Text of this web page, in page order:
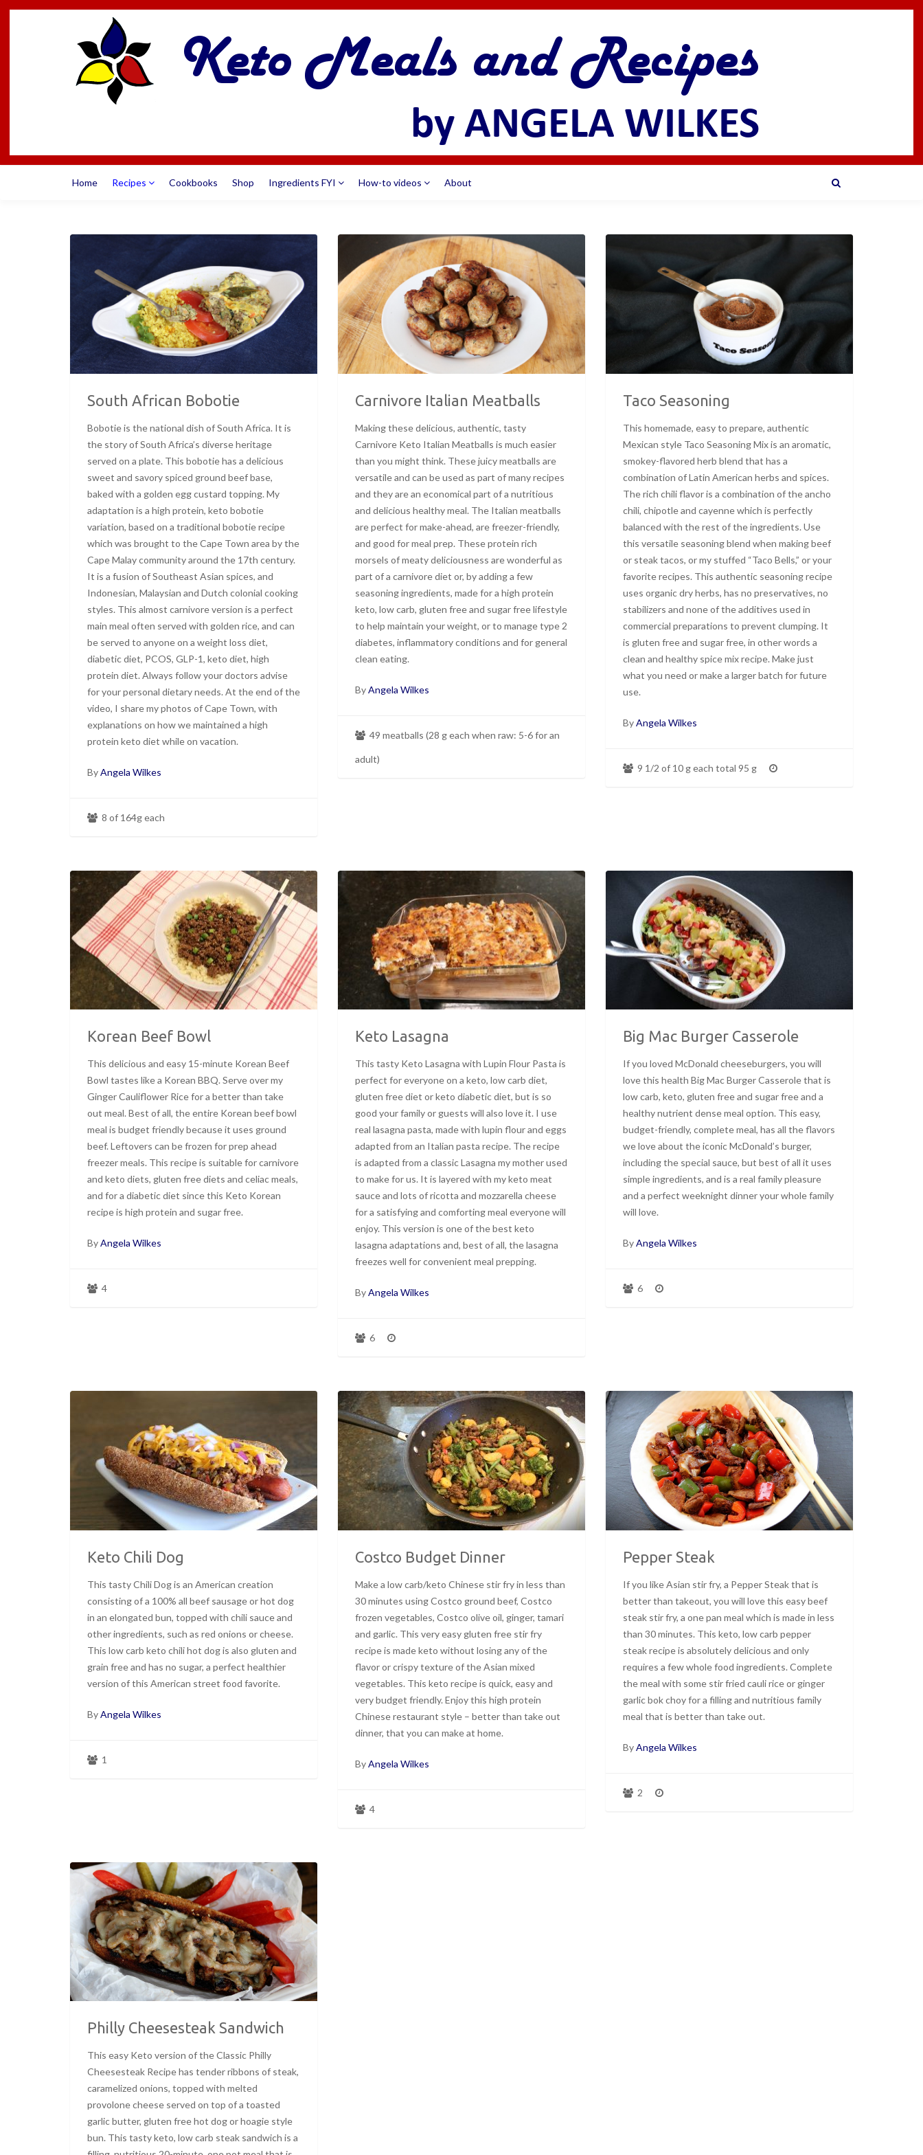
Home Recipes Cookbooks Shop Ingredients FYI How-to videos About
South African Bobotie
Bobotie is the national dish of South Africa. It is
the story of South Africa’s diverse heritage
served on a plate. This bobotie has a delicious
sweet and savory spiced ground beef base,
baked with a golden egg custard topping. My
adaptation is a high protein, keto bobotie
variation, based on a traditional bobotie recipe
which was brought to the Cape Town area by the
Cape Malay community around the 17th century.
It is a fusion of Southeast Asian spices, and
Indonesian, Malaysian and Dutch colonial cooking
styles. This almost carnivore version is a perfect
main meal often served with golden rice, and can
be served to anyone on a weight loss diet,
diabetic diet, PCOS, GLP-1, keto diet, high
protein diet. Always follow your doctors advise
for your personal dietary needs. At the end of the
video, I share my photos of Cape Town, with
explanations on how we maintained a high
protein keto diet while on vacation.
ByAngela Wilkes
8 of 164g each
Carnivore Italian Meatballs
Making these delicious, authentic, tasty
Carnivore Keto Italian Meatballs is much easier
than you might think. These juicy meatballs are
versatile and can be used as part of many recipes
and they are an economical part of a nutritious
and delicious healthy meal. The Italian meatballs
are perfect for make-ahead, are freezer-friendly,
and good for meal prep. These protein rich
morsels of meaty deliciousness are wonderful as
part of a carnivore diet or, by adding a few
seasoning ingredients, made for a high protein
keto, low carb, gluten free and sugar free lifestyle
to help maintain your weight, or to manage type 2
diabetes, inflammatory conditions and for general
clean eating.
ByAngela Wilkes
49 meatballs (28 g each when raw: 5-6 for an
adult)
Taco Seasoning
This homemade, easy to prepare, authentic
Mexican style Taco Seasoning Mix is an aromatic,
smokey-flavored herb blend that has a
combination of Latin American herbs and spices.
The rich chili flavor is a combination of the ancho
chili, chipotle and cayenne which is perfectly
balanced with the rest of the ingredients. Use
this versatile seasoning blend when making beef
or steak tacos, or my stuffed “Taco Bells,” or your
favorite recipes. This authentic seasoning recipe
uses organic dry herbs, has no preservatives, no
stabilizers and none of the additives used in
commercial preparations to prevent clumping. It
is gluten free and sugar free, in other words a
clean and healthy spice mix recipe. Make just
what you need or make a larger batch for future
use.
ByAngela Wilkes
9 1/2 of 10 g each total 95 g
Korean Beef Bowl
This delicious and easy 15-minute Korean Beef
Bowl tastes like a Korean BBQ. Serve over my
Ginger Cauliflower Rice for a better than take
out meal. Best of all, the entire Korean beef bowl
meal is budget friendly because it uses ground
beef. Leftovers can be frozen for prep ahead
freezer meals. This recipe is suitable for carnivore
and keto diets, gluten free diets and celiac meals,
and for a diabetic diet since this Keto Korean
recipe is high protein and sugar free.
ByAngela Wilkes
4
Keto Lasagna
This tasty Keto Lasagna with Lupin Flour Pasta is
perfect for everyone on a keto, low carb diet,
gluten free diet or keto diabetic diet, but is so
good your family or guests will also love it. I use
real lasagna pasta, made with lupin flour and eggs
adapted from an Italian pasta recipe. The recipe
is adapted from a classic Lasagna my mother used
to make for us. It is layered with my keto meat
sauce and lots of ricotta and mozzarella cheese
for a satisfying and comforting meal everyone will
enjoy. This version is one of the best keto
lasagna adaptations and, best of all, the lasagna
freezes well for convenient meal prepping.
ByAngela Wilkes
6
Big Mac Burger Casserole
If you loved McDonald cheeseburgers, you will
love this health Big Mac Burger Casserole that is
low carb, keto, gluten free and sugar free and a
healthy nutrient dense meal option. This easy,
budget-friendly, complete meal, has all the flavors
we love about the iconic McDonald’s burger,
including the special sauce, but best of all it uses
simple ingredients, and is a real family pleasure
and a perfect weeknight dinner your whole family
will love.
ByAngela Wilkes
6
Keto Chili Dog
This tasty Chili Dog is an American creation
consisting of a 100% all beef sausage or hot dog
in an elongated bun, topped with chili sauce and
other ingredients, such as red onions or cheese.
This low carb keto chili hot dog is also gluten and
grain free and has no sugar, a perfect healthier
version of this American street food favorite.
ByAngela Wilkes
1
Costco Budget Dinner
Make a low carb/keto Chinese stir fry in less than
30 minutes using Costco ground beef, Costco
frozen vegetables, Costco olive oil, ginger, tamari
and garlic. This very easy gluten free stir fry
recipe is made keto without losing any of the
flavor or crispy texture of the Asian mixed
vegetables. This keto recipe is quick, easy and
very budget friendly. Enjoy this high protein
Chinese restaurant style – better than take out
dinner, that you can make at home.
ByAngela Wilkes
4
Pepper Steak
If you like Asian stir fry, a Pepper Steak that is
better than takeout, you will love this easy beef
steak stir fry, a one pan meal which is made in less
than 30 minutes. This keto, low carb pepper
steak recipe is absolutely delicious and only
requires a few whole food ingredients. Complete
the meal with some stir fried cauli rice or ginger
garlic bok choy for a filling and nutritious family
meal that is better than take out.
ByAngela Wilkes
2
Philly Cheesesteak Sandwich
This easy Keto version of the Classic Philly
Cheesesteak Recipe has tender ribbons of steak,
caramelized onions, topped with melted
provolone cheese served on top of a toasted
garlic butter, gluten free hot dog or hoagie style
bun. This tasty keto, low carb steak sandwich is a